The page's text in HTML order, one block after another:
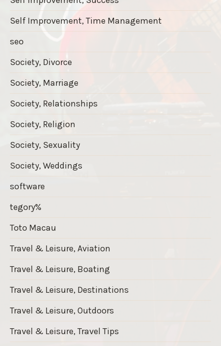
Self Improvement, Time Management
seo
Society, Divorce
Society, Marriage
Society, Relationships
Society, Religion
Society, Sexuality
Society, Weddings
software
tegory%
Toto Macau
Travel & Leisure, Aviation
Travel & Leisure, Boating
Travel & Leisure, Destinations
Travel & Leisure, Outdoors
Travel & Leisure, Travel Tips